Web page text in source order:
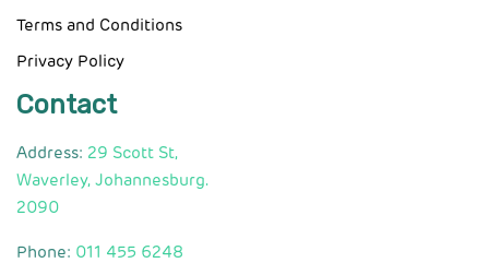
Terms and Conditions
Privacy Policy
Contact
Address: 29 Scott St,
Waverley, Johannesburg.
2090
Phone: 011 455 6248